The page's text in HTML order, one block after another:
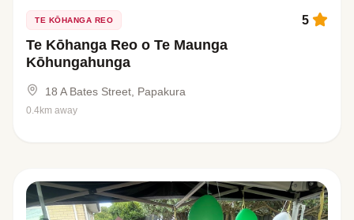
TE KŌHANGA REO
Te Kōhanga Reo o Te Maunga
Kōhungahunga
5
18 A Bates Street, Papakura
0.4km away